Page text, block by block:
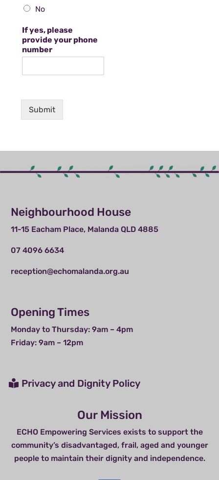
No
If yes, please
provide your phone
number
Submit
Neighbourhood House
11-15 Eacham Place, Malanda QLD 4885
07 4096 6634
reception@echomalanda.org.au
Opening Times
Monday to Thursday: 9am – 4pm
Friday: 9am – 12pm
Privacy and Dignity Policy
Our Mission
ECHO Empowering Services exists to support the
community’s disadvantaged, frail, aged and younger
people to maintain their dignity and independence.